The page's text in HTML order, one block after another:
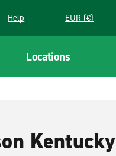
window
Help EUR (€)
Locations
Kentucky